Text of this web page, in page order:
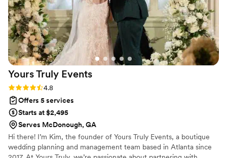
start to finish. Thanks to Lisa, our wedding day
was seamless and stress-free. We are so
grateful for her hard work and would
wholeheartedly recommend her and Canvas
Creations to any couple planning their big day! ”
Yours Truly Events
Rating: 4.8 (11 reviews)
4.8
Offers 5 services
Starts at $2,495
Serves McDonough, GA
Hi there! I’m Kim, the founder of Yours Truly Events, a boutique
wedding planning and management team based in Atlanta since